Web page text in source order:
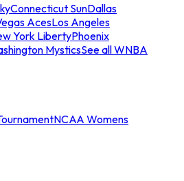
Connecticut SunDallas
AcesLos Angeles
York LibertyPhoenix
MysticsSee all WNBA
NCAA Womens